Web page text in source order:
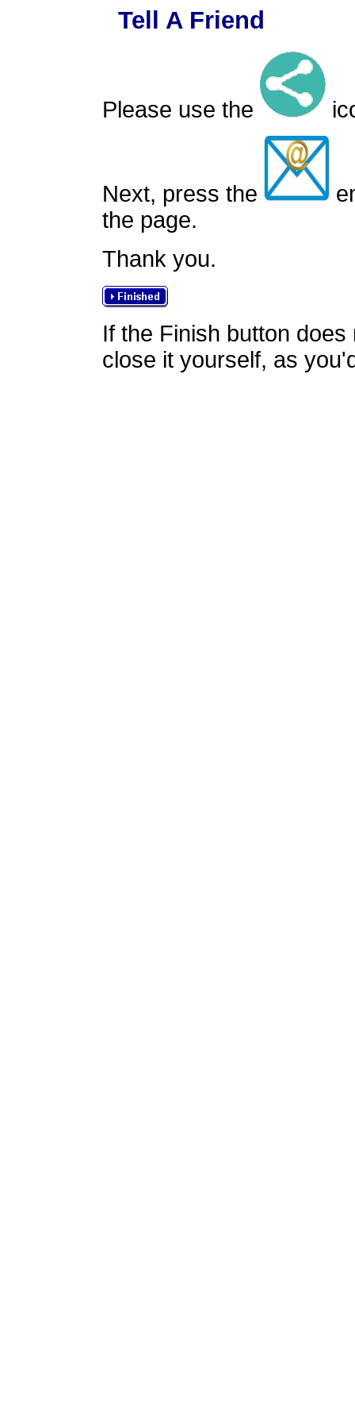
Tell A Friend
Please use the
Next, press the
the page.
Thank you.
If the Finish button
close it yourself, as